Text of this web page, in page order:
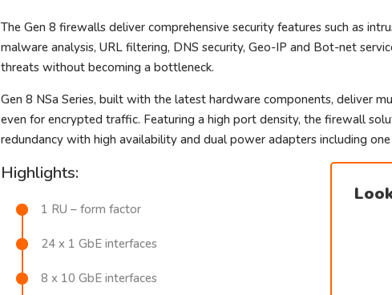
The Gen 8 firewalls deliver comprehensive security features such as
malware analysis, URL filtering, DNS security, Geo-IP and Bot-net
threats without becoming a bottleneck.
Gen 8 NSa Series, built with the latest hardware components, deliver
even for encrypted traffic. Featuring a high port density, the firewall
redundancy with high availability and dual power adapters including
Highlights:
1 RU – form factor
24 x 1 GbE interfaces
8 x 10 GbE interfaces